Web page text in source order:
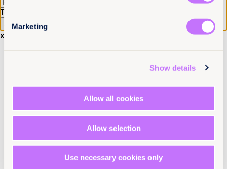
Marketing
Show details
Allow all cookies
Allow selection
Use necessary cookies only
Asia struggle to access
Tell us you are human
x